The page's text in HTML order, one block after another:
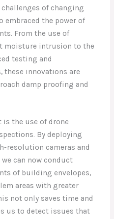
of changing
embraced the power of
From the use of
moisture intrusion to the
testing and
innovations are
damp proofing and
is the use of drone
By deploying
resolution cameras and
can now conduct
of building envelopes,
areas with greater
not only saves time and
us to detect issues that